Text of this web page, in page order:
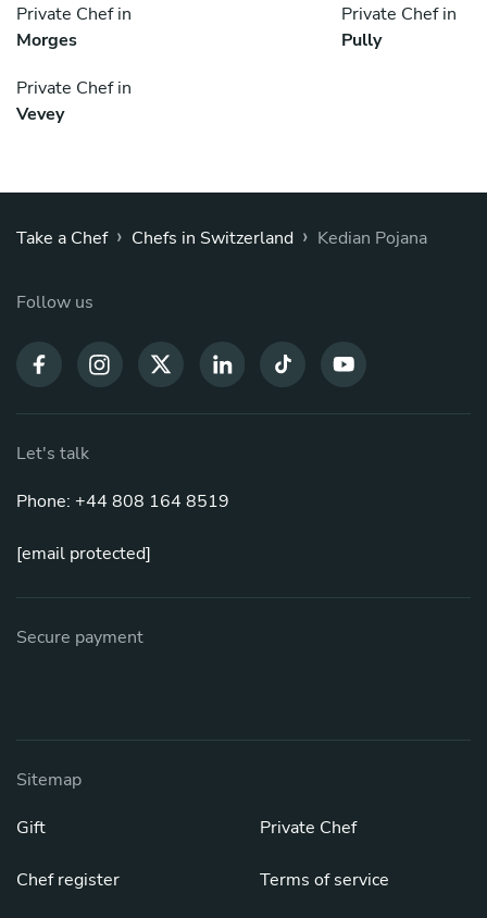
Private Chef in
Morges
Private Chef in
Pully
Private Chef in
Vevey
Take a Chef › Chefs in Switzerland › Kedian Pojana
Follow us
Let's talk
Phone: +44 808 164 8519
[email protected]
Secure payment
Sitemap
Gift
Chef register
Private Chef
Terms of service